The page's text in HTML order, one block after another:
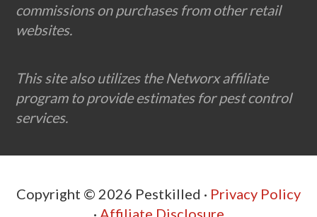
commissions on purchases from other retail
websites.
This site also utilizes the Networx affiliate
program to provide estimates for pest control
services.
Copyright © 2026 Pestkilled · Privacy Policy